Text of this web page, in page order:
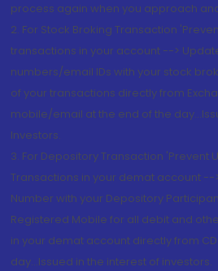
process again when you approach
2. For Stock Broking Transaction
transactions in your account -->
numbers/email IDs with your stock
of your transactions directly from
mobile/email at the end of the
Investors.
3. For Depository Transaction 'Prevent
Transactions in your demat account --
Number with your Depository
Registered Mobile for all debit and
in your demat account directly from
day...Issued in the interest of investors.